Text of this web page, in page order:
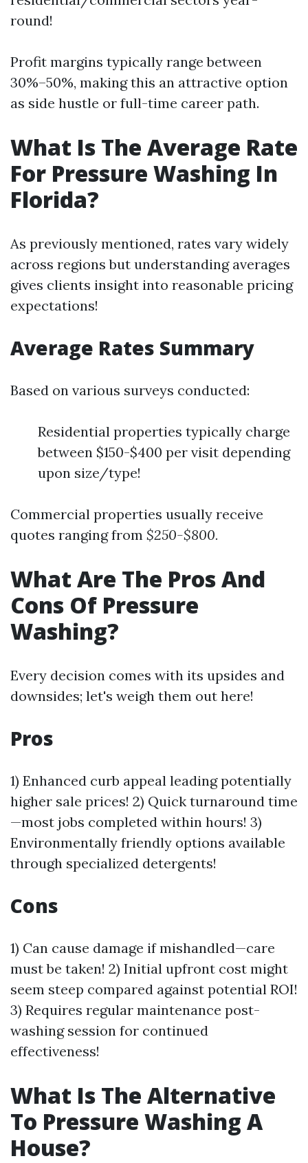
round!
Profit margins typically range between
30%–50%, making this an attractive option
as side hustle or full-time career path.
What Is The Average Rate
For Pressure Washing In
Florida?
As previously mentioned, rates vary widely
across regions but understanding averages
gives clients insight into reasonable pricing
expectations!
Average Rates Summary
Based on various surveys conducted:
Residential properties typically charge
between $150-$400 per visit depending
upon size/type!
Commercial properties usually receive
quotes ranging from $250-$800.
What Are The Pros And
Cons Of Pressure
Washing?
Every decision comes with its upsides and
downsides; let's weigh them out here!
Pros
1) Enhanced curb appeal leading potentially
higher sale prices! 2) Quick turnaround time
—most jobs completed within hours! 3)
Environmentally friendly options available
through specialized detergents!
Cons
1) Can cause damage if mishandled—care
must be taken! 2) Initial upfront cost might
seem steep compared against potential ROI!
3) Requires regular maintenance post-
washing session for continued
effectiveness!
What Is The Alternative
To Pressure Washing A
House?